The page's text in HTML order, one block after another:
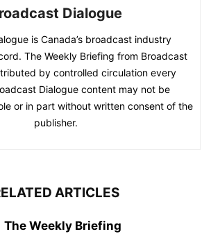
Dialogue
is Canada’s broadcast industry
The Weekly Briefing from Broadcast
by controlled circulation every
Dialogue content may not be
or in part without written consent of the
publisher.
ARTICLES
The Weekly Briefing